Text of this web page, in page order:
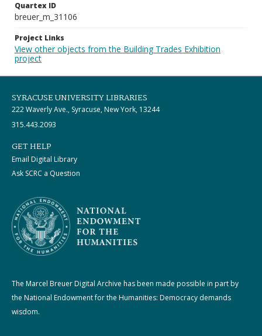
Quartex ID
breuer_m_31106
Project Links
View other objects from the Building Trades Exhibition
project
SYRACUSE UNIVERSITY LIBRARIES
222 Waverly Ave., Syracuse, New York, 13244
315.443.2093
GET HELP
Email Digital Library
Ask SCRC a Question
The Marcel Breuer Digital Archive has been made possible in part by
the National Endowment for the Humanities: Democracy demands
wisdom.